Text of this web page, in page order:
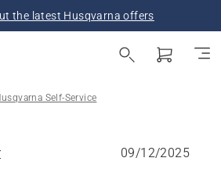
the latest Husqvarna offers
Self-Service
09/12/2025